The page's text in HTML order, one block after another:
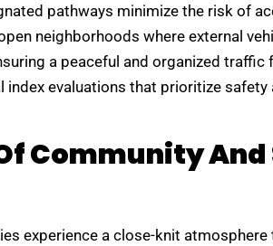
pathways minimize the risk of
neighborhoods where external
a peaceful and organized traffic
index evaluations that prioritize
Community
experience a close-knit